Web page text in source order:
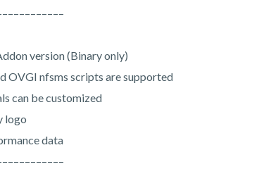
version (Binary only)
OVGI nfsms scripts are supported
can be customized
logo
data